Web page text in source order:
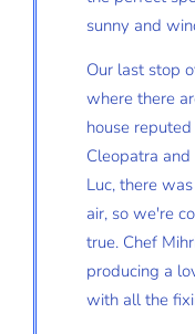
sunny and
Our last stop
where there
house
Cleopatra
Luc, there
air, so we're
true. Chef
producing a
with all the